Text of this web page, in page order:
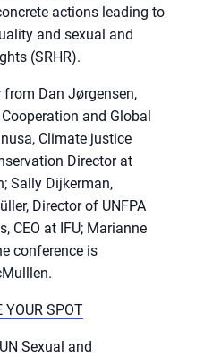
actions leading to
and sexual and
(SRHR).
from Dan Jørgensen,
and Global
Climate justice
Director at
Sally Dijkerman,
Director of UNFPA
CEO at IFU; Marianne
conference is
YOUR SPOT
Sexual and